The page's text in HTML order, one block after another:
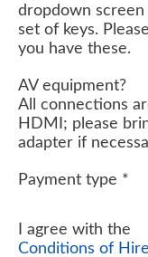
dropdown screen
set of keys.
you have these.
AV equipment?
All connections
HDMI; please
adapter if
Payment type *
I agree with the
Conditions of Hire